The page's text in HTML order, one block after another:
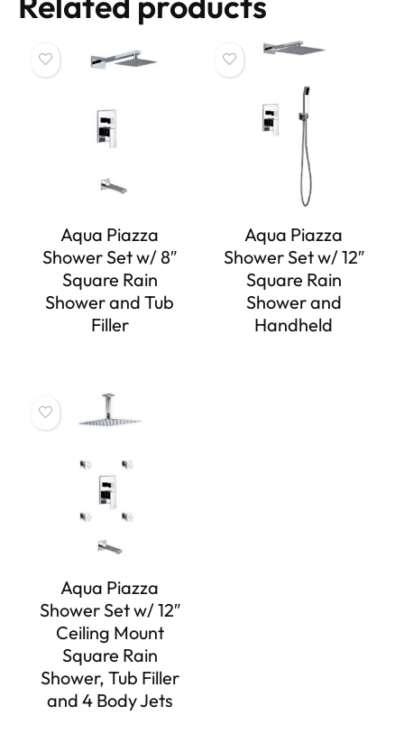
Aqua Piazza
Shower Set w/ 8″
Square Rain
Shower and Tub
Filler
Aqua Piazza
Shower Set w/ 12″
Square Rain
Shower and
Handheld
Aqua Piazza
Shower Set w/ 12″
Ceiling Mount
Square Rain
Shower, Tub Filler
and 4 Body Jets